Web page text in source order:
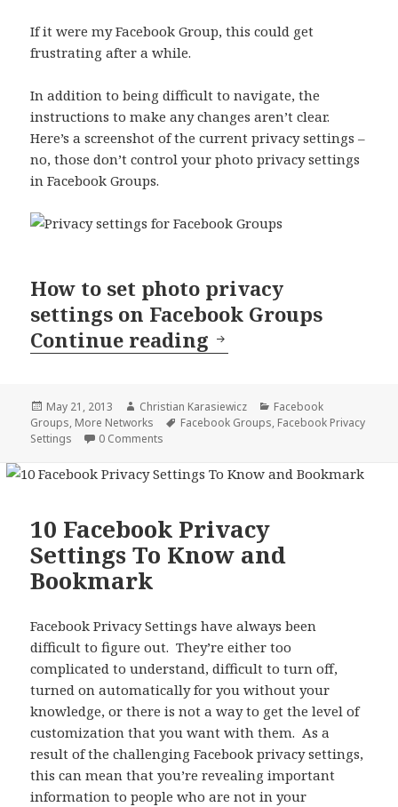
If it were my Facebook Group, this could get
frustrating after a while.
In addition to being difficult to navigate, the
instructions to make any changes aren’t clear.
Here’s a screenshot of the current privacy settings –
no, those don’t control your photo privacy settings
in Facebook Groups.
How to set photo privacy
settings on Facebook Groups
Continue reading Photo Privacy
Posted
on
May 21, 2013 Author
Christian Karasiewicz Categories
Facebook
Groups, More Networks Tags
Facebook Groups, Facebook Privacy
Settings
0 Comments
10 Facebook Privacy
Settings To Know and
Bookmark
Facebook Privacy Settings have always been
difficult to figure out. They’re either too
complicated to understand, difficult to turn off,
turned on automatically for you without your
knowledge, or there is not a way to get the level of
customization that you want with them. As a
result of the challenging Facebook privacy settings,
this can mean that you’re revealing important
information to people who are not in your